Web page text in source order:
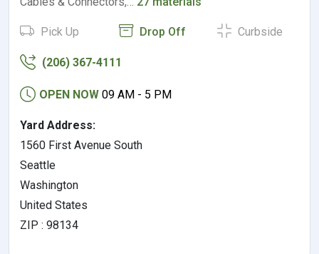
Pick Up Drop Off Curbside
(206) 367-4111
OPEN NOW 09 AM - 5 PM
Yard Address:
1560 First Avenue South
Seattle
Washington
United States
ZIP : 98134